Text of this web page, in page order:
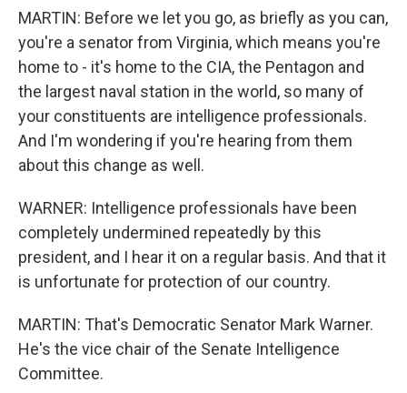
MARTIN: Before we let you go, as briefly as you can,
you're a senator from Virginia, which means you're
home to - it's home to the CIA, the Pentagon and
the largest naval station in the world, so many of
your constituents are intelligence professionals.
And I'm wondering if you're hearing from them
about this change as well.
WARNER: Intelligence professionals have been
completely undermined repeatedly by this
president, and I hear it on a regular basis. And that it
is unfortunate for protection of our country.
MARTIN: That's Democratic Senator Mark Warner.
He's the vice chair of the Senate Intelligence
Committee.